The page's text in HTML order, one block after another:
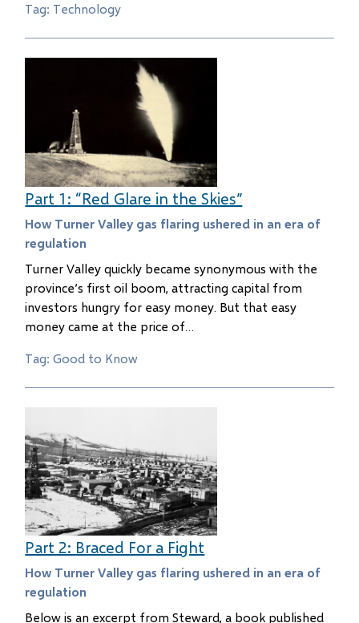
Tag: Technology
Part 1: “Red Glare in the Skies”
How Turner Valley gas flaring ushered in an era of
regulation
Turner Valley quickly became synonymous with the
province’s first oil boom, attracting capital from
investors hungry for easy money. But that easy
money came at the price of…
Tag: Good to Know
Part 2: Braced For a Fight
How Turner Valley gas flaring ushered in an era of
regulation
Below is an excerpt from Steward, a book published